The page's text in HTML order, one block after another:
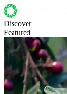
Discover
Featured